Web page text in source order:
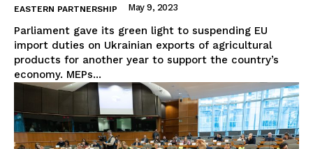
EASTERN PARTNERSHIP May 9, 2023
Parliament gave its green light to suspending EU
import duties on Ukrainian exports of agricultural
products for another year to support the country’s
economy. MEPs...